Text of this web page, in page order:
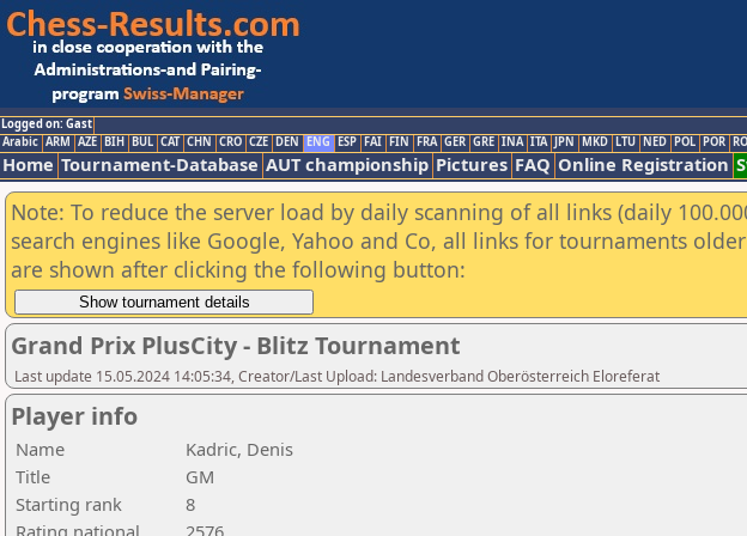
Logged on: Gast
Arabic ARM AZE BIH BUL CAT CHN CRO CZE DEN ENG ESP FAI FIN FRA GER GRE INA ITA JPN MKD LTU NED POL POR
Home Tournament-Database AUT championship Pictures FAQ Online Registration
Note: To reduce the server load by daily scanning of all links (daily
search engines like Google, Yahoo and Co, all links for tournaments
are shown after clicking the following button:
Grand Prix PlusCity - Blitz Tournament
Last update 15.05.2024 14:05:34, Creator/Last Upload: Landesverband Oberösterreich Eloreferat
Player info
Name
Kadric, Denis
Title
GM
Starting rank
8
Rating national
2576